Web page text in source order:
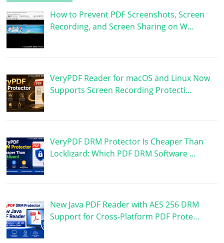
How to Prevent PDF Screenshots, Screen
Recording, and Screen Sharing on W…
VeryPDF Reader for macOS and Linux Now
Supports Screen Recording Protecti…
VeryPDF DRM Protector Is Cheaper Than
Locklizard: Which PDF DRM Software …
New Java PDF Reader with AES 256 DRM
Support for Cross-Platform PDF Prote…